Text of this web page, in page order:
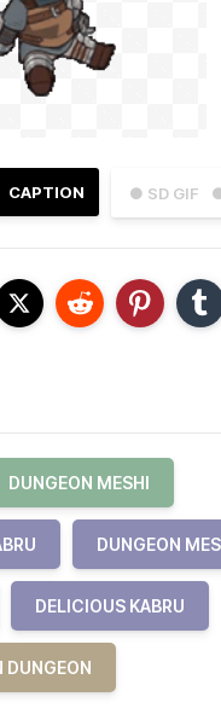
● SD GIF
CAPTION
DUNGEON MESHI
DUNGEON
DELICIOUS KABRU
DUNGEON